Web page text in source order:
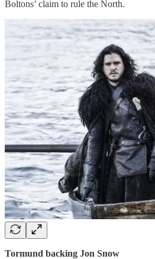
Boltons’ claim to rule the North.
Tormund backing Jon Snow